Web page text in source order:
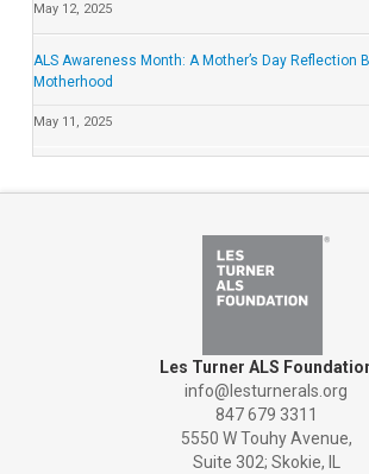
May 12, 2025
ALS Awareness Month: A Mother’s Day Reflection
Motherhood
May 11, 2025
Les Turner ALS
info@lesturnerals.org
847 679 3311
5550 W Touhy Avenue,
Suite 302; Skokie, IL